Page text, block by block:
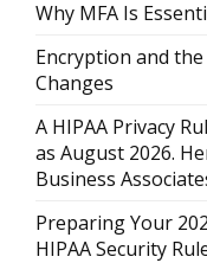
Why MFA Is
Encryption and
Changes
A HIPAA Privacy
as August 2026.
Business
Preparing Your
HIPAA Security